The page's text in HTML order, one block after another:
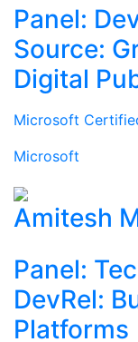
Panel:
Source:
Digital
Microsoft
Microsoft
Amitesh
Panel:
DevRel:
Platforms